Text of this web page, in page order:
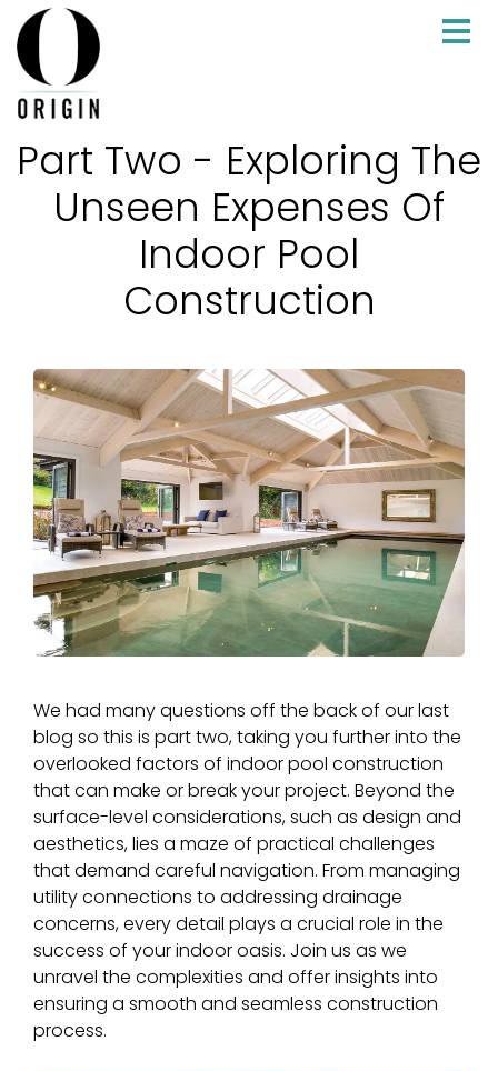
Part Two - Exploring The
Unseen Expenses Of
Indoor Pool
Construction
We had many questions off the back of our last
blog so this is part two, taking you further into the
overlooked factors of indoor pool construction
that can make or break your project. Beyond the
surface-level considerations, such as design and
aesthetics, lies a maze of practical challenges
that demand careful navigation. From managing
utility connections to addressing drainage
concerns, every detail plays a crucial role in the
success of your indoor oasis. Join us as we
unravel the complexities and offer insights into
ensuring a smooth and seamless construction
process.